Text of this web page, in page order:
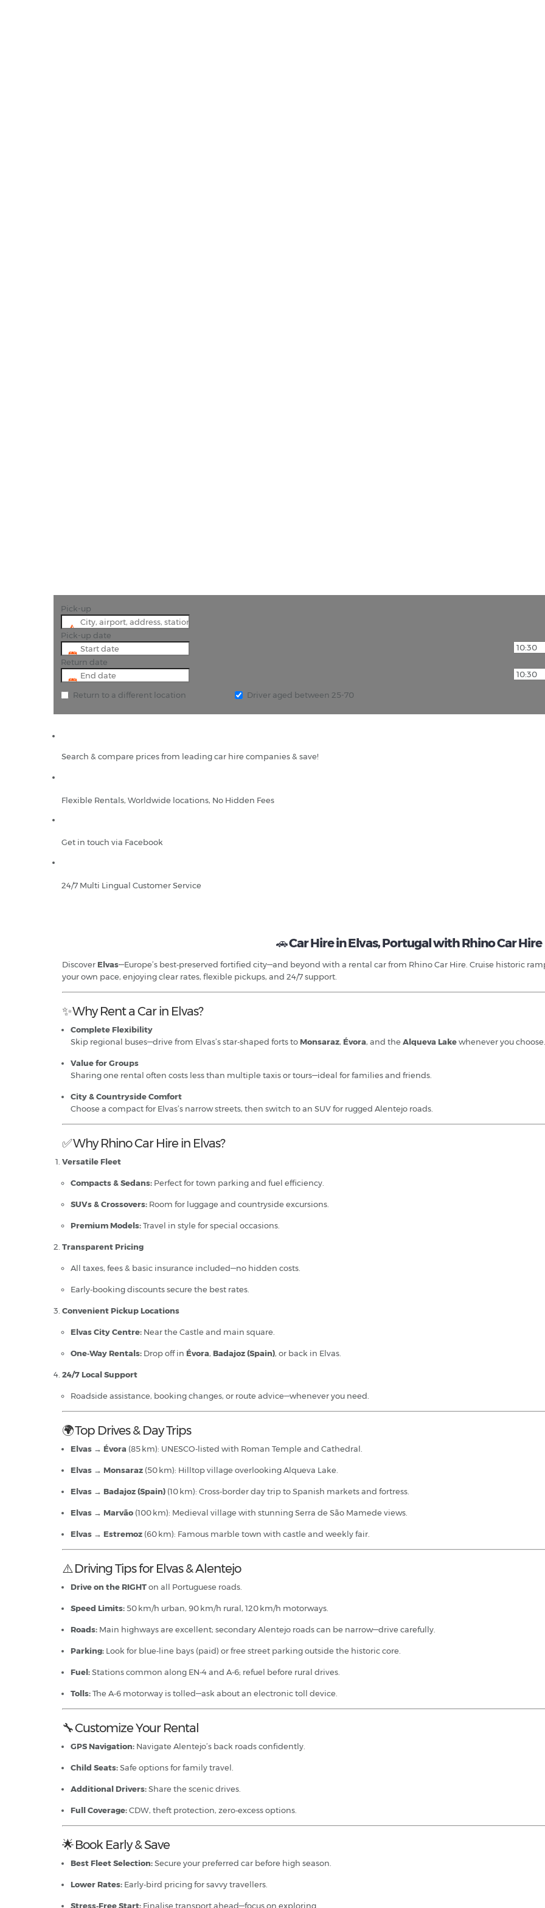
Pick-up
Pick-up date
Return date
Return to a different location Driver aged between 25-70
Search & compare prices from leading car hire companies & save!
Flexible Rentals, Worldwide locations, No Hidden Fees
Get in touch via Facebook
24/7 Multi Lingual Customer Service
🚗Car Hire in Elvas, Portugal with Rhino Car Hire
Discover Elvas—Europe’s best‑preserved fortified city—and beyond with a rental car from Rhino Car Hire. Cruise historic
your own pace, enjoying clear rates, flexible pickups, and 24/7 support.
✨ Why Rent a Car in Elvas?
Complete Flexibility
Skip regional buses—drive from Elvas’s star‑shaped forts to Monsaraz, Évora, and the Alqueva Lakewhenever you choose.
Value for Groups
Sharing one rental often costs less than multiple taxis or tours—ideal for families and friends.
City & Countryside Comfort
Choose a compact for Elvas’s narrow streets, then switch to an SUV for rugged Alentejo roads.
✅ Why Rhino Car Hire in Elvas?
Versatile Fleet
Compacts & Sedans: Perfect for town parking and fuel efficiency.
SUVs & Crossovers: Room for luggage and countryside excursions.
Premium Models:Travel in style for special occasions.
Transparent Pricing
All taxes, fees & basic insurance included—no hidden costs.
Early‑booking discounts secure the best rates.
Convenient Pickup Locations
Elvas City Centre: Near the Castle and main square.
One‑Way Rentals: Drop off in Évora, Badajoz (Spain), or back in Elvas.
24/7 Local Support
Roadside assistance, booking changes, or route advice—whenever you need.
🌍 Top Drives & Day Trips
Elvas → Évora (85 km): UNESCO‑listed with Roman Temple and Cathedral.
Elvas → Monsaraz (50 km): Hilltop village overlooking Alqueva Lake.
Elvas → Badajoz (Spain) (10 km): Cross‑border day trip to Spanish markets and fortress.
Elvas → Marvão (100 km): Medieval village with stunning Serra de São Mamede views.
Elvas → Estremoz (60 km): Famous marble town with castle and weekly fair.
⚠️ Driving Tips for Elvas & Alentejo
Drive on the RIGHTon all Portuguese roads.
Speed Limits: 50 km/h urban, 90 km/h rural, 120 km/h motorways.
Roads: Main highways are excellent; secondary Alentejo roads can be narrow—drive carefully.
Parking: Look for blue‑line bays (paid) or free street parking outside the historic core.
Fuel:Stations common along EN‑4 and A‑6; refuel before rural drives.
Tolls:The A‑6 motorway is tolled—ask about an electronic toll device.
🔧 Customize Your Rental
GPS Navigation: Navigate Alentejo’s back roads confidently.
Child Seats:Safe options for family travel.
Additional Drivers:Share the scenic drives.
Full Coverage:CDW, theft protection, zero‑excess options.
🌟 Book Early & Save
Best Fleet Selection:Secure your preferred car before high season.
Lower Rates: Early‑bird pricing for savvy travellers.
Stress‑Free Start: Finalise transport ahead—focus on exploring.